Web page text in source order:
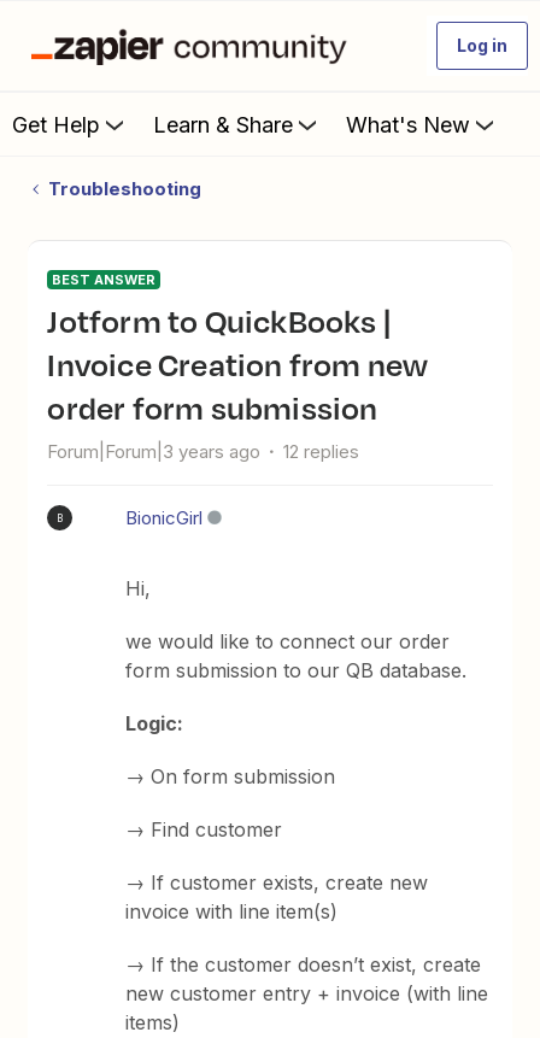
Log in
Get Help Learn & Share What's New
Troubleshooting
BEST ANSWER
Jotform to QuickBooks |
Invoice Creation from new
order form submission
Forum|Forum|3 years ago 12 replies
B BionicGirl
Hi,
we would like to connect our order
form submission to our QB database.
Logic:
→ On form submission
→ Find customer
→ If customer exists, create new
invoice with line item(s)
→ If the customer doesn’t exist, create
new customer entry + invoice (with line
items)